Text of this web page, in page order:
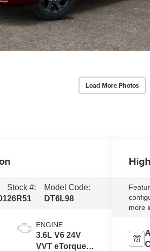
Load More Photos
Stock #:
26R51
Model Code:
DT6L98
ENGINE
3.6L V6 24V
VVT eTorque
more